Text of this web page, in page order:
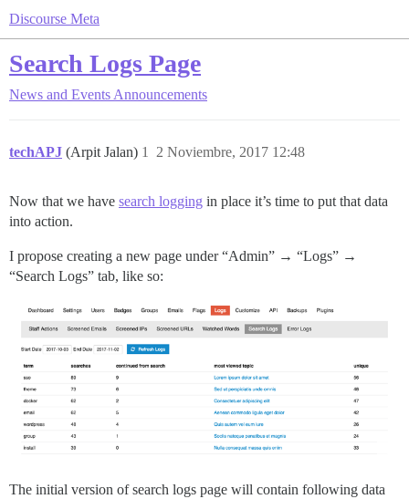
Discourse Meta
Search Logs Page
News and Events Announcements
techAPJ (Arpit Jalan) 2 Noviembre, 2017 12:48
1
Now that we have search logging in place it’s time to put that data
into action.
I propose creating a new page under “Admin” → “Logs” →
“Search Logs” tab, like so:
The initial version of search logs page will contain following data